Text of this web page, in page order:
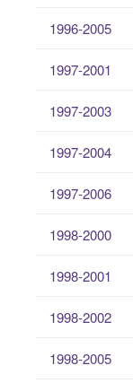
1996-2005
1997-2001
1997-2003
1997-2004
1997-2006
1998-2000
1998-2001
1998-2002
1998-2005